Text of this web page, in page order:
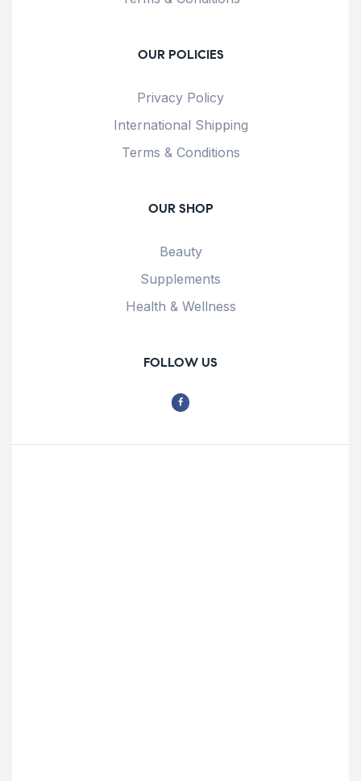
OUR POLICIES
Privacy Policy
International Shipping
Terms & Conditions
OUR SHOP
Beauty
Supplements
Health & Wellness
FOLLOW US